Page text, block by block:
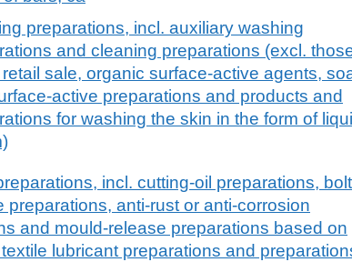
preparations, incl. auxiliary washing
and cleaning preparations (excl.
sale, organic surface-active agents,
active preparations and products and
for washing the skin in the form of
incl. cutting-oil preparations,
preparations, anti-rust or anti-corrosion
and mould-release preparations based on
lubricant preparations and